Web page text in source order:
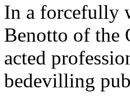
In a forcefully
Benotto of the
acted
bedevilling